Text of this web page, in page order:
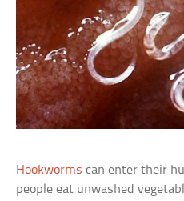
Hookworms can enter their
people eat unwashed